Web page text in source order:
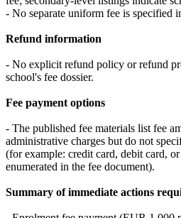
- No separate uniform fee is specified
Refund information
- No explicit refund policy or refund
school's fee dossier.
Fee payment options
- The published fee materials list fee
administrative charges but do not
(for example: credit card, debit card,
enumerated in the fee document).
Summary of immediate actions